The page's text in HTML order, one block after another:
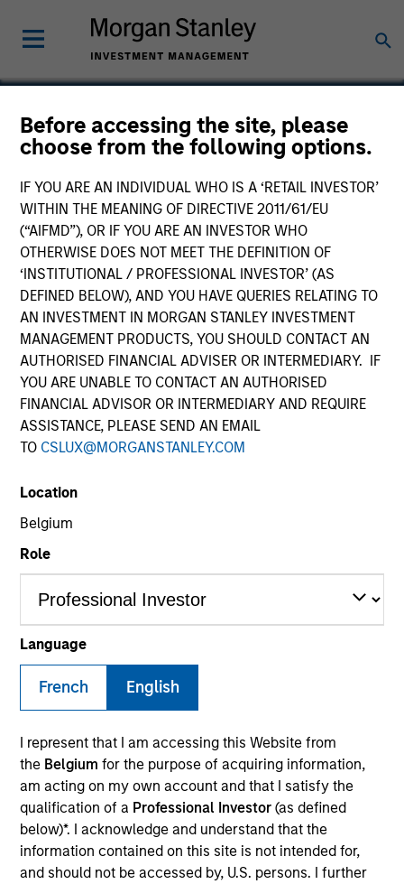
Before accessing the site, please
choose from the following options.
IF YOU ARE AN INDIVIDUAL WHO IS A ‘RETAIL INVESTOR’
WITHIN THE MEANING OF DIRECTIVE 2011/61/EU
(“AIFMD”), OR IF YOU ARE AN INVESTOR WHO
OTHERWISE DOES NOT MEET THE DEFINITION OF
‘INSTITUTIONAL / PROFESSIONAL INVESTOR’ (AS
DEFINED BELOW), AND YOU HAVE QUERIES RELATING TO
AN INVESTMENT IN MORGAN STANLEY INVESTMENT
MANAGEMENT PRODUCTS, YOU SHOULD CONTACT AN
AUTHORISED FINANCIAL ADVISER OR INTERMEDIARY. IF
YOU ARE UNABLE TO CONTACT AN AUTHORISED
FINANCIAL ADVISOR OR INTERMEDIARY AND REQUIRE
ASSISTANCE, PLEASE SEND AN EMAIL
TO CSLUX@MORGANSTANLEY.COM
Location
Belgium
Role
Language
French English
I represent that I am accessing this Website from
the Belgium for the purpose of acquiring information,
am acting on my own account and that I satisfy the
qualification of a Professional Investor (as defined
below)*. I acknowledge and understand that the
information contained on this site is not intended for,
and should not be accessed by, U.S. persons. I further
Terry's Tire Town
Automotive
Invested on
Nov 2011
Transaction Type
Mezzanine
Realization Date
Jan 2014